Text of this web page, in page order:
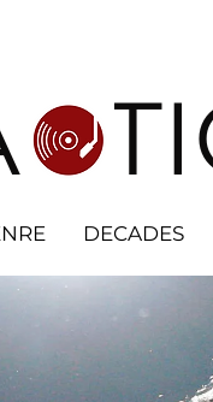
DECADES